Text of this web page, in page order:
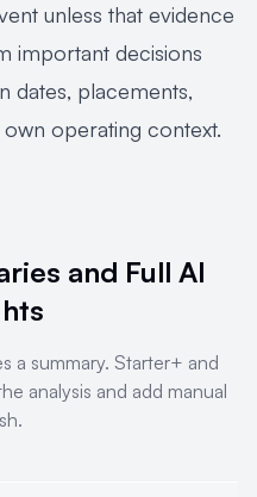
unless that evidence
important decisions
dates, placements,
operating context.
and Full AI
a summary. Starter+ and
analysis and add manual